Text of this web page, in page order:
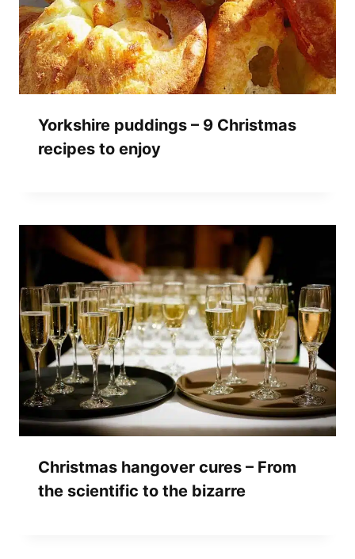
Yorkshire puddings – 9 Christmas
recipes to enjoy
Christmas hangover cures – From
the scientific to the bizarre